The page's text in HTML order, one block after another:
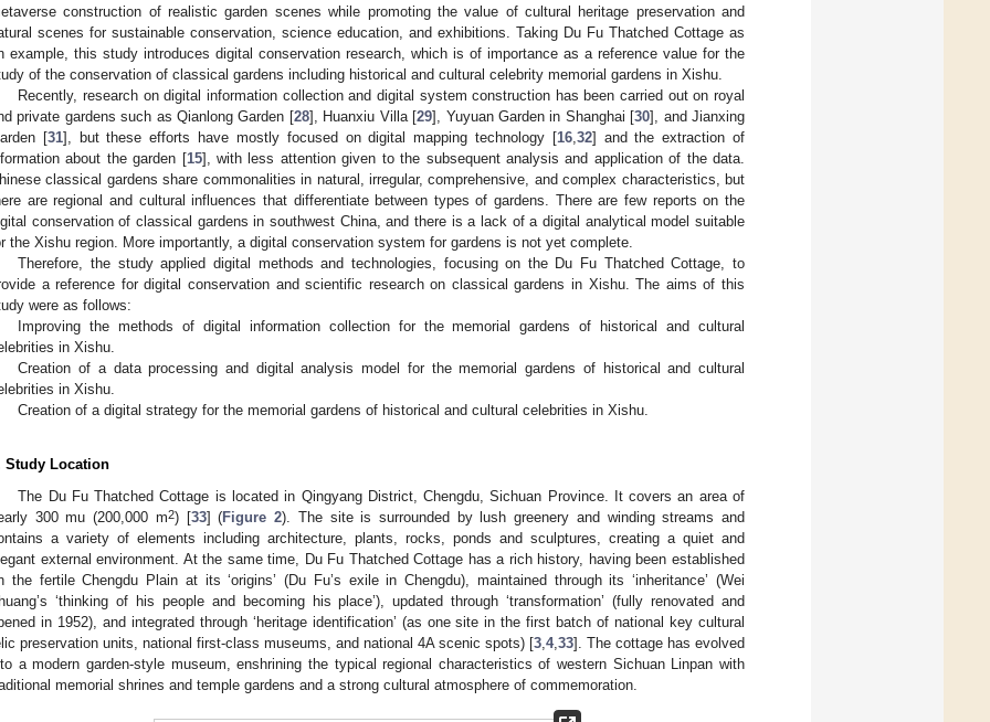
construction of realistic garden scenes while promoting the value of cultural heritage preservation and
scenes for sustainable conservation, science education, and exhibitions. Taking Du Fu Thatched Cottage as
example, this study introduces digital conservation research, which is of importance as a reference value for the
of the conservation of classical gardens including historical and cultural celebrity memorial gardens in Xishu.
Recently, research on digital information collection and digital system construction has been carried out on royal
private gardens such as Qianlong Garden [28], Huanxiu Villa [29], Yuyuan Garden in Shanghai [30], and Jianxing
[31], but these efforts have mostly focused on digital mapping technology [16,32] and the extraction of
about the garden [15], with less attention given to the subsequent analysis and application of the data.
classical gardens share commonalities in natural, irregular, comprehensive, and complex characteristics, but
are regional and cultural influences that differentiate between types of gardens. There are few reports on the
conservation of classical gardens in southwest China, and there is a lack of a digital analytical model suitable
the Xishu region. More importantly, a digital conservation system for gardens is not yet complete.
Therefore, the study applied digital methods and technologies, focusing on the Du Fu Thatched Cottage, to
a reference for digital conservation and scientific research on classical gardens in Xishu. The aims of this
were as follows:
Improving the methods of digital information collection for the memorial gardens of historical and cultural
in Xishu.
Creation of a data processing and digital analysis model for the memorial gardens of historical and cultural
in Xishu.
Creation of a digital strategy for the memorial gardens of historical and cultural celebrities in Xishu.
Study Location
The Du Fu Thatched Cottage is located in Qingyang District, Chengdu, Sichuan Province. It covers an area of
300 mu (200,000 m2) [33] (Figure 2). The site is surrounded by lush greenery and winding streams and
a variety of elements including architecture, plants, rocks, ponds and sculptures, creating a quiet and
external environment. At the same time, Du Fu Thatched Cottage has a rich history, having been established
the fertile Chengdu Plain at its ‘origins’ (Du Fu’s exile in Chengdu), maintained through its ‘inheritance’ (Wei
‘thinking of his people and becoming his place’), updated through ‘transformation’ (fully renovated and
in 1952), and integrated through ‘heritage identification’ (as one site in the first batch of national key cultural
preservation units, national first-class museums, and national 4A scenic spots) [3,4,33]. The cottage has evolved
a modern garden-style museum, enshrining the typical regional characteristics of western Sichuan Linpan with
memorial shrines and temple gardens and a strong cultural atmosphere of commemoration.